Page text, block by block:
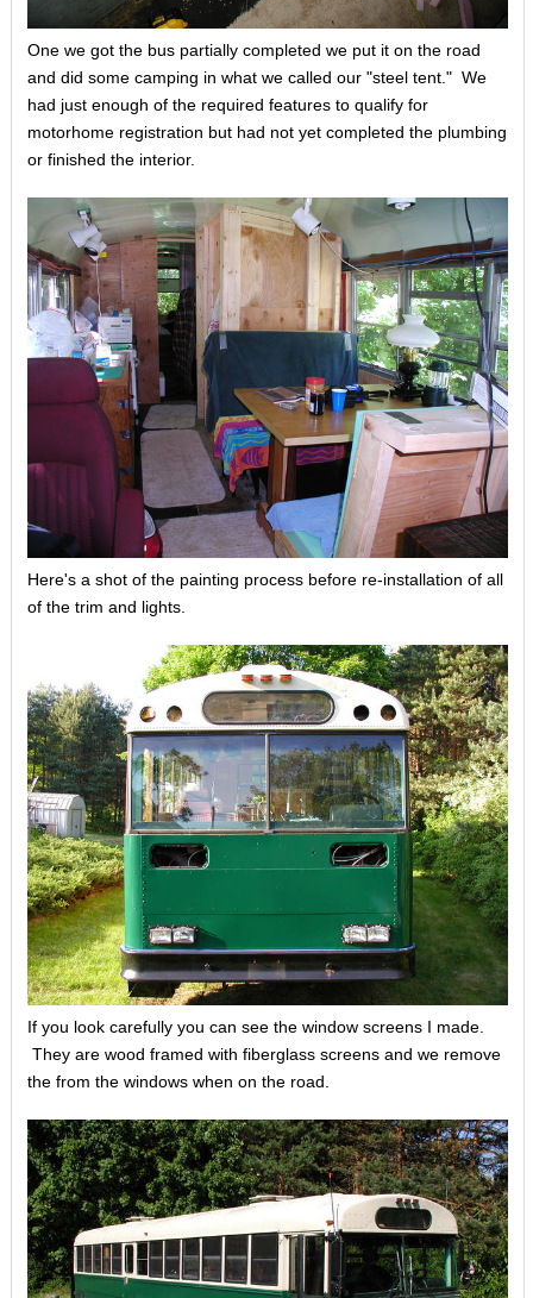
One we got the bus partially completed we put it on the road
and did some camping in what we called our "steel tent." We
had just enough of the required features to qualify for
motorhome registration but had not yet completed the plumbing
or finished the interior.
Here's a shot of the painting process before re-installation of all
of the trim and lights.
If you look carefully you can see the window screens I made.
They are wood framed with fiberglass screens and we remove
the from the windows when on the road.